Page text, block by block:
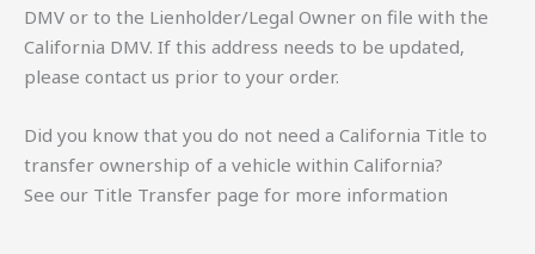
DMV or to the Lienholder/Legal Owner on file with the
California DMV. If this address needs to be updated,
please contact us prior to your order.
Did you know that you do not need a California Title to
transfer ownership of a vehicle within California?
See our Title Transfer page for more information